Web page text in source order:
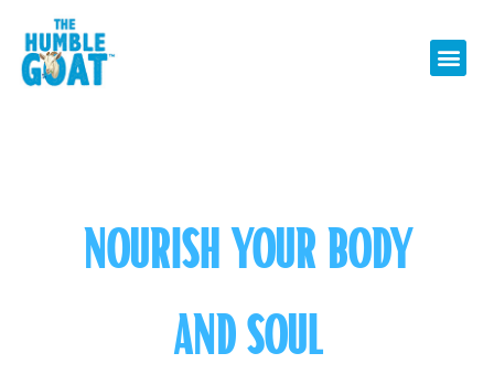
NOURISH YOUR BODY
AND SOUL